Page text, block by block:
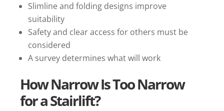
Slimline and folding designs improve
suitability
Safety and clear access for others must be
considered
A survey determines what will work
How Narrow Is Too Narrow
for a Stairlift?